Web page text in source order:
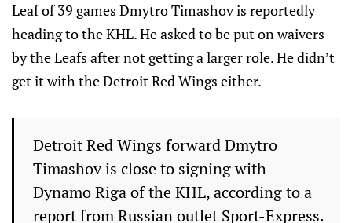
Leaf of 39 games Dmytro Timashov is reportedly
heading to the KHL. He asked to be put on waivers
by the Leafs after not getting a larger role. He didn’t
get it with the Detroit Red Wings either.
Detroit Red Wings forward Dmytro
Timashov is close to signing with
Dynamo Riga of the KHL, according to a
report from Russian outlet Sport-Express.